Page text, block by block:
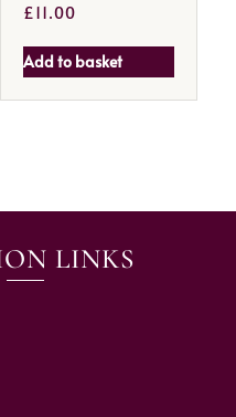
£11.00
Add to basket
LINKS